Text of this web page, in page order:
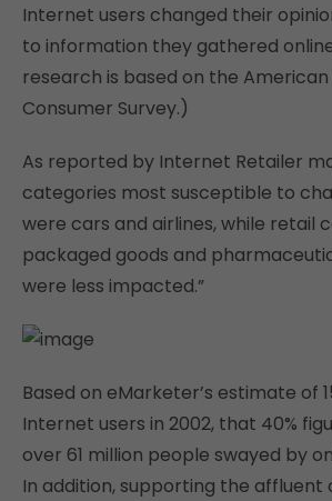
Internet users changed their
to information they gathered
research is based on the
Consumer Survey.)
As reported by Internet Retailer
categories most susceptible to
were cars and airlines, while retail
packaged goods and
were less impacted.”
Based on eMarketer’s estimate of
Internet users in 2002, that 40%
over 61 million people swayed by
In addition, supporting the affluent